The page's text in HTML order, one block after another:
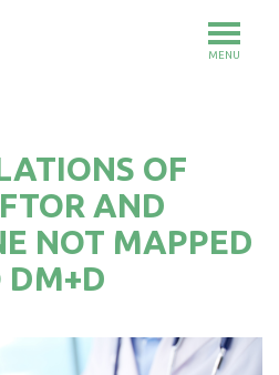
MENU
OF
AND
NOT MAPPED
DM+D